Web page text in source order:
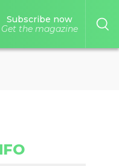
Subscribe now
Get the magazine